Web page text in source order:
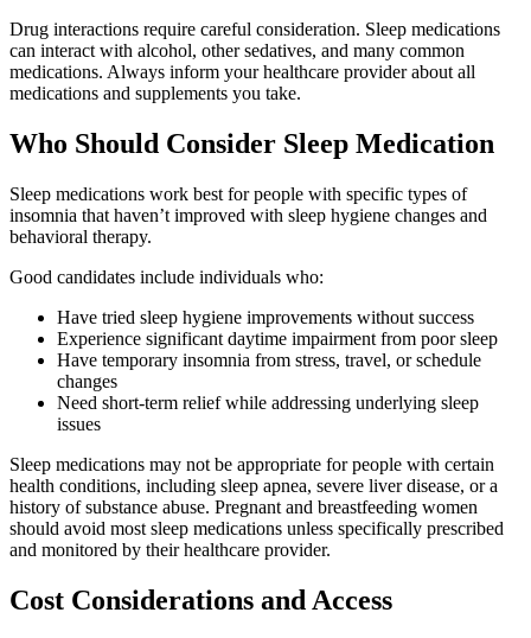
Drug interactions require careful consideration. Sleep medications
can interact with alcohol, other sedatives, and many common
medications. Always inform your healthcare provider about all
medications and supplements you take.
Who Should Consider Sleep Medication
Sleep medications work best for people with specific types of
insomnia that haven’t improved with sleep hygiene changes and
behavioral therapy.
Good candidates include individuals who:
Have tried sleep hygiene improvements without success
Experience significant daytime impairment from poor sleep
Have temporary insomnia from stress, travel, or schedule
changes
Need short-term relief while addressing underlying sleep
issues
Sleep medications may not be appropriate for people with certain
health conditions, including sleep apnea, severe liver disease, or a
history of substance abuse. Pregnant and breastfeeding women
should avoid most sleep medications unless specifically prescribed
and monitored by their healthcare provider.
Cost Considerations and Access